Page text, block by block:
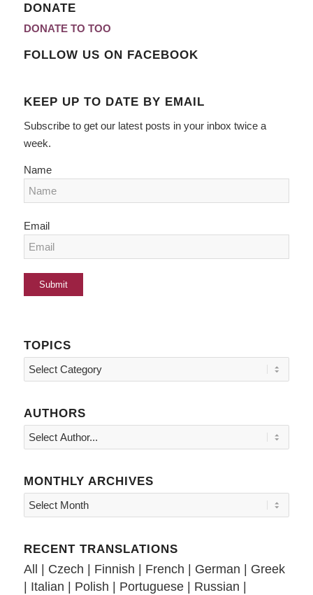
DONATE
DONATE TO TOO
FOLLOW US ON FACEBOOK
KEEP UP TO DATE BY EMAIL
Subscribe to get our latest posts in your inbox twice a
week.
Name
Email
TOPICS
Topics
AUTHORS
MONTHLY ARCHIVES
RECENT TRANSLATIONS
All | Czech | Finnish | French | German | Greek
| Italian | Polish | Portuguese| Russian |